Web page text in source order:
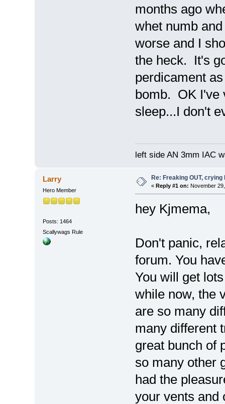
months ago
whet numb
worse and I
the heck. It's
perdicament
bomb. OK I've
sleep...I don't
left side AN 3mm IAC
Larry
Hero Member
Posts: 1464
Scallywags Rule
Re: Freaking OUT, crying
« Reply #1 on: November
hey Kjmema,
Don't panic,
forum. You
You will get
while now, the
are so many
many different
great bunch of
so many other
had the
your vents and